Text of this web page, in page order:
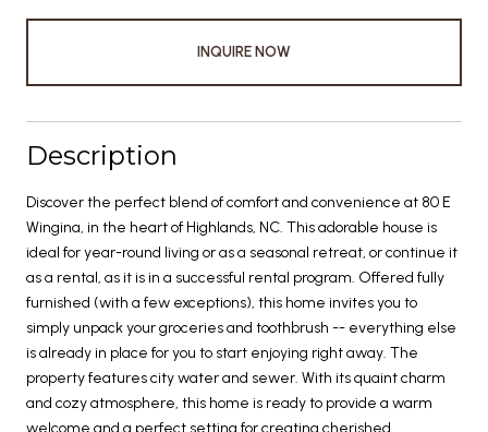
INQUIRE NOW
Description
Discover the perfect blend of comfort and convenience at 80 E
Wingina, in the heart of Highlands, NC. This adorable house is
ideal for year-round living or as a seasonal retreat, or continue it
as a rental, as it is in a successful rental program. Offered fully
furnished (with a few exceptions), this home invites you to
simply unpack your groceries and toothbrush -- everything else
is already in place for you to start enjoying right away. The
property features city water and sewer. With its quaint charm
and cozy atmosphere, this home is ready to provide a warm
welcome and a perfect setting for creating cherished